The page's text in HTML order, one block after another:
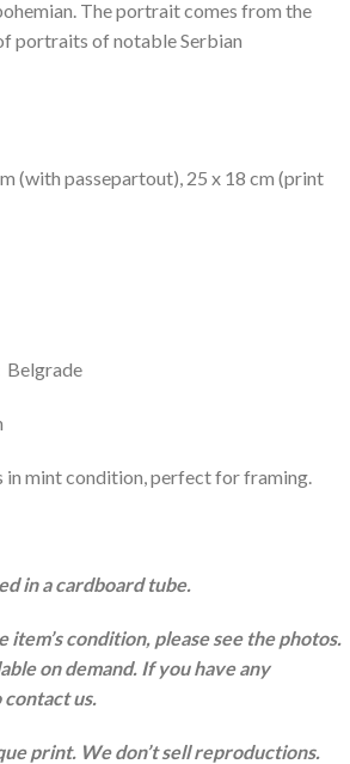
The portrait comes from the
portraits of notable Serbian
(with passepartout), 25 x 18 cm (print
Belgrade
in mint condition, perfect for framing.
in a cardboard tube.
item’s condition, please see the photos.
on demand. If you have any
us.
print. We don’t sell reproductions.